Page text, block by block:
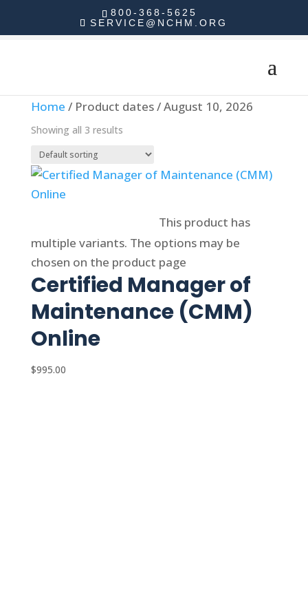
800-368-5625
SERVICE@NCHM.ORG
Home / Product dates / August 10, 2026
Showing all 3 results
This product has
multiple variants. The options may be
chosen on the product page
Certified Manager of
Maintenance (CMM)
Online
$995.00